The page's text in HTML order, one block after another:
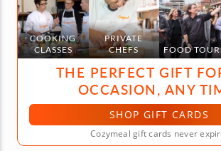
COOKING
CLASSES
PRIVATE
CHEFS
FOOD
THE PERFECT GIFT
OCCASION, ANY
SHOP GIFT CARDS
Cozymeal gift cards never